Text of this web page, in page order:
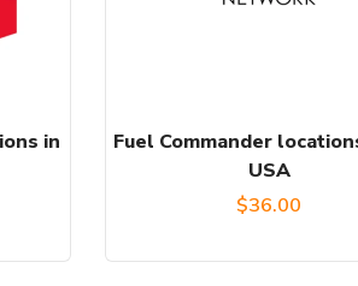
in
Fuel Commander
USA
$36.00